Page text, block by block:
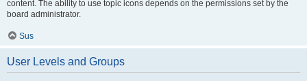
content. The ability to use topic icons depends on the permissions set by the
board administrator.
Sus
User Levels and Groups